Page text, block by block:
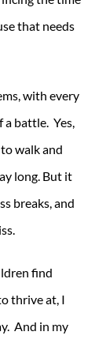
that needs
with every
a battle. Yes,
walk and
long. But it
breaks, and
find
thrive at, I
And in my